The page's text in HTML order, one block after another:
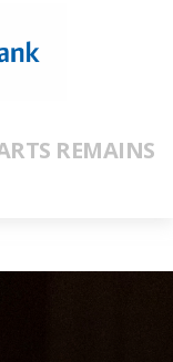
REMAINS